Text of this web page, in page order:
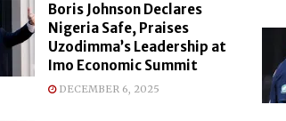
Boris Johnson Declares
Nigeria Safe, Praises
Uzodimma’s Leadership at
Imo Economic Summit
DECEMBER 6, 2025